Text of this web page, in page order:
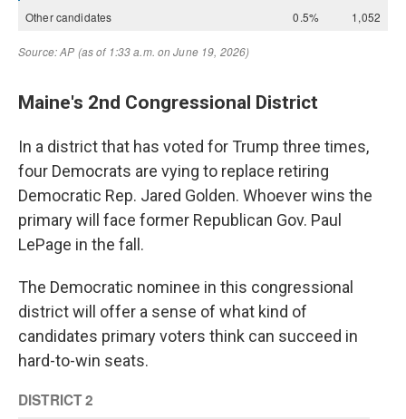
Maine's 2nd Congressional District
In a district that has voted for Trump three times,
four Democrats are vying to replace retiring
Democratic Rep. Jared Golden. Whoever wins the
primary will face former Republican Gov. Paul
LePage in the fall.
The Democratic nominee in this congressional
district will offer a sense of what kind of
candidates primary voters think can succeed in
hard-to-win seats.